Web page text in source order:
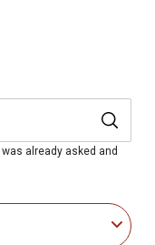
cover that's
maintenance free
air circulation
already asked and